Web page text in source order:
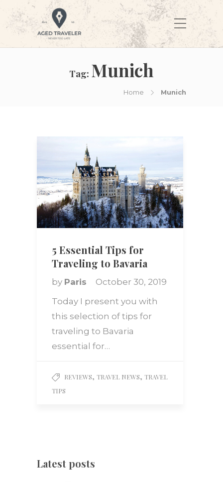
Tag: Munich
Home Munich
5 Essential Tips for
Traveling to Bavaria
by Paris
October 30, 2019
Today I present you with
this selection of tips for
traveling to Bavaria
essential for…
REVIEWS, TRAVEL NEWS, TRAVEL
TIPS
Latest posts